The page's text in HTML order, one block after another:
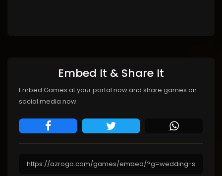
Embed It & Share It
Embed Games at your portal now and share games on
social media now.